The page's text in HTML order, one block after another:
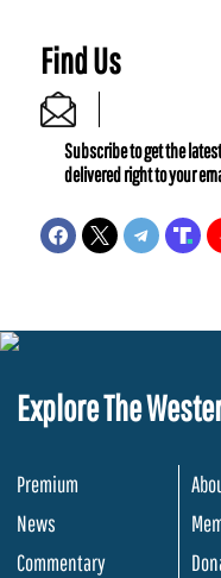
Find Us
Subscribe to get the
delivered right to your
Explore The
Premium
News
Commentary